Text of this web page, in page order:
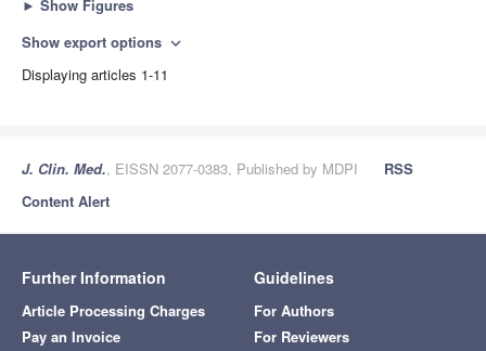
► Show Figures
Show export options expand_more
Displaying articles 1-11
J. Clin. Med., EISSN 2077-0383, Published by MDPI
RSS
Content Alert
Further Information
Article Processing Charges
Pay an Invoice
Guidelines
For Authors
For Reviewers